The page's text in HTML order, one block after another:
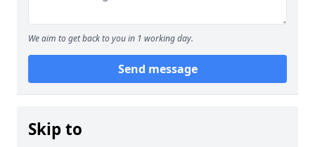
We aim to get back to you in 1 working day.
Send message
Skip to